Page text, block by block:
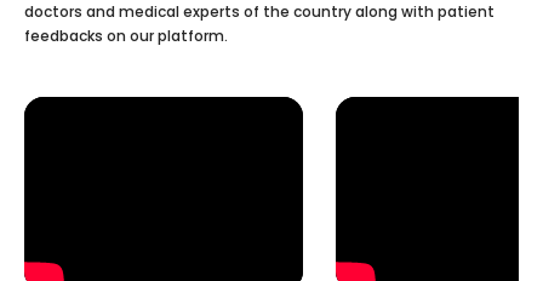
doctors and medical experts of the country along with patient
feedbacks on our platform.